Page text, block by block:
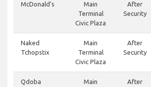
McDonald's
Main
Terminal
Civic Plaza
After
Security
Naked
Tchopstix
Main
Terminal
Civic Plaza
After
Security
Qdoba
Main
After